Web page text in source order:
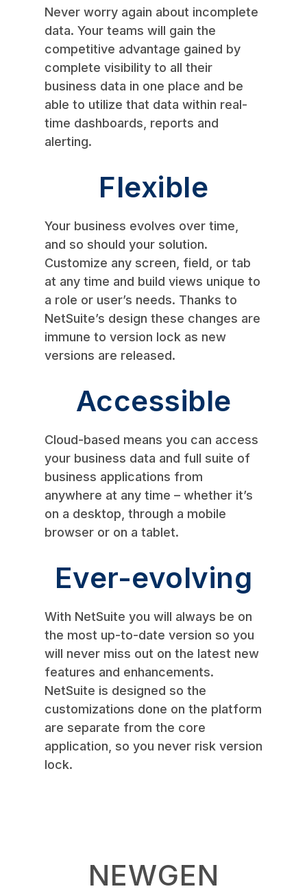
Never worry again about incomplete
data. Your teams will gain the
competitive advantage gained by
complete visibility to all their
business data in one place and be
able to utilize that data within real-
time dashboards, reports and
alerting.
Flexible
Your business evolves over time,
and so should your solution.
Customize any screen, field, or tab
at any time and build views unique to
a role or user’s needs. Thanks to
NetSuite’s design these changes are
immune to version lock as new
versions are released.
Accessible
Cloud-based means you can access
your business data and full suite of
business applications from
anywhere at any time – whether it’s
on a desktop, through a mobile
browser or on a tablet.
Ever-evolving
With NetSuite you will always be on
the most up-to-date version so you
will never miss out on the latest new
features and enhancements.
NetSuite is designed so the
customizations done on the platform
are separate from the core
application, so you never risk version
lock.
NEWGEN